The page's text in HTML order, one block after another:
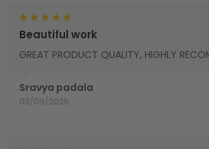
Sravya padala
03/09/2025
Beautiful work
GREAT PRODUCT QUALITY, HIGHLY